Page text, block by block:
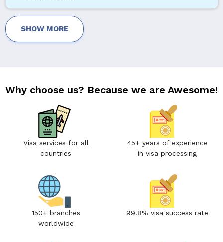
SHOW MORE
Why choose us? Because we are Awesome!
Visa services for all
countries
45+ years of experience
in visa processing
150+ branches
worldwide
99.8% visa success rate